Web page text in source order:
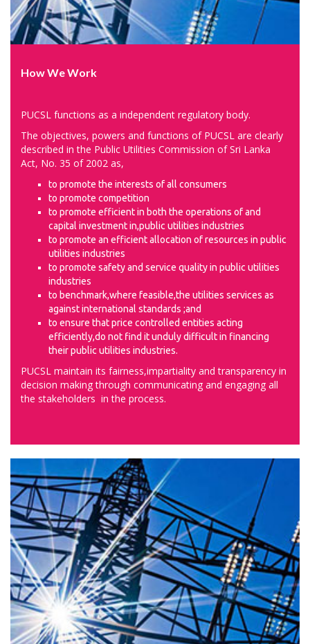
How We Work
PUCSL functions as a independent regulatory body.
The objectives, powers and functions of PUCSL are clearly
described in the Public Utilities Commission of Sri Lanka
Act, No. 35 of 2002 as,
to promote the interests of all consumers
to promote competition
to promote efficient in both the operations of and
capital investment in,public utilities industries
to promote an efficient allocation of resources in public
utilities industries
to promote safety and service quality in public utilities
industries
to benchmark,where feasible,the utilities services as
against international standards ;and
to ensure that price controlled entities acting
efficiently,do not find it unduly difficult in financing
their public utilities industries.
PUCSL maintain its fairness,impartiality and transparency in
decision making through communicating and engaging all
the stakeholders in the process.